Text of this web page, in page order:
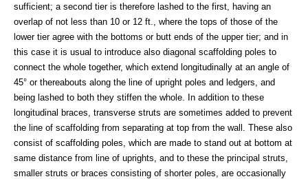
sufficient; a second tier is therefore lashed to the first, having an
overlap of not less than 10 or 12 ft., where the tops of those of the
lower tier agree with the bottoms or butt ends of the upper tier; and in
this case it is usual to introduce also diagonal scaffolding poles to
connect the whole together, which extend longitudinally at an angle of
45° or thereabouts along the line of upright poles and ledgers, and
being lashed to both they stiffen the whole. In addition to these
longitudinal braces, transverse struts are sometimes added to prevent
the line of scaffolding from separating at top from the wall. These also
consist of scaffolding poles, which are made to stand out at bottom at
same distance from line of uprights, and to these the principal struts,
smaller struts or braces consisting of shorter poles, are occasionally